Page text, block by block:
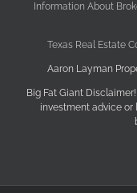
Information About
Texas Real Estate
Aaron Layman
Big Fat Giant
investment advice or